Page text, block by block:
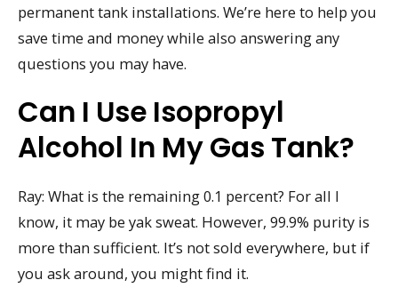
permanent tank installations. We’re here to help you
save time and money while also answering any
questions you may have.
Can I Use Isopropyl
Alcohol In My Gas Tank?
Ray: What is the remaining 0.1 percent? For all I
know, it may be yak sweat. However, 99.9% purity is
more than sufficient. It’s not sold everywhere, but if
you ask around, you might find it.